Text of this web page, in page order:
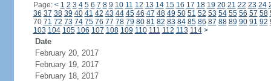
Page: < 1 2 3 4 5 6 7 8 9 10 11 12 13 14 15 16 17 18 19 20 21 22 23 24
36 37 38 39 40 41 42 43 44 45 46 47 48 49 50 51 52 53 54 55 56 57 58
70 71 72 73 74 75 76 77 78 79 80 81 82 83 84 85 86 87 88 89 90 91 92
103 104 105 106 107 108 109 110 111 112 113 114 >
Date
February 20, 2017
February 19, 2017
February 18, 2017